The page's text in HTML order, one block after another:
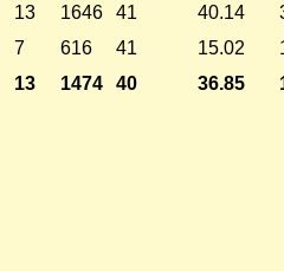
13 1646 41 40.14
7 616 41 15.02
13 1474 40 36.85